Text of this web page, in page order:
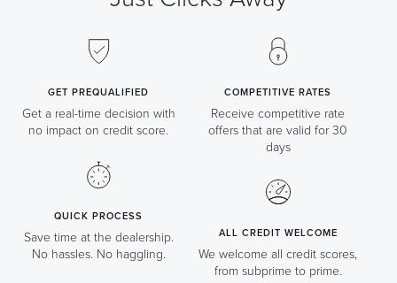
GET PREQUALIFIED
Get a real-time decision with
no impact on credit score.
QUICK PROCESS
Save time at the dealership.
No hassles. No haggling.
COMPETITIVE RATES
Receive competitive rate
offers that are valid for 30
days
ALL CREDIT WELCOME
We welcome all credit scores,
from subprime to prime.